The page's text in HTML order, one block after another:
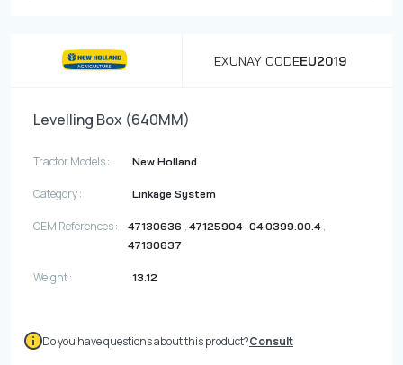
EXUNAY CODEEU2019
Levelling Box (640MM)
Tractor Models : New Holland
Category : Linkage System
OEM References : 47130636 , 47125904 , 04.0399.00.4 ,
47130637
Weight : 13.12
Do you have questions about this product?Consult